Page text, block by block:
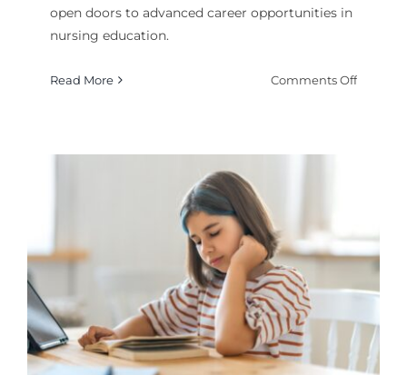
open doors to advanced career opportunities in
nursing education.
Read More Comments Offon